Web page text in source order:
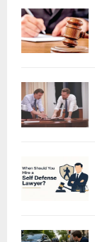
f
o
r
: